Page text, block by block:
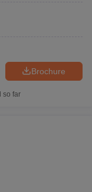
Brochure
so far